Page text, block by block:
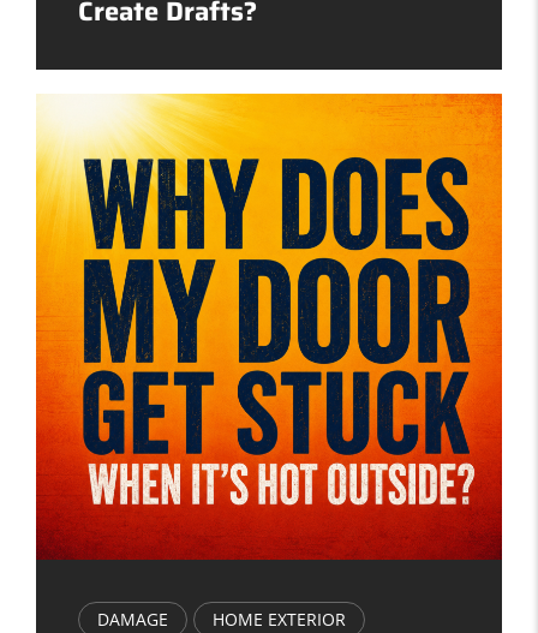
Create Drafts?
DAMAGE
HOME EXTERIOR